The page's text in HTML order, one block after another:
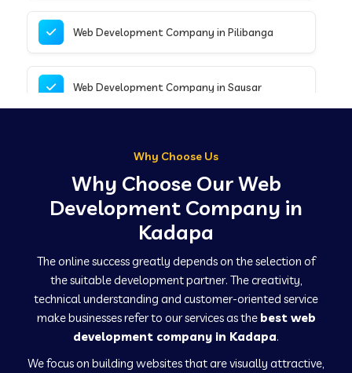
Web Development Company in Pilibanga
Web Development Company in Sausar
Web Development Company in Kanpur
Web Development Company in Hindaun
Web Development Company in Kushinagar
Why Choose Us
Why Choose Our Web
Development Company in
Kadapa
The online success greatly depends on the selection of
the suitable development partner. The creativity,
technical understanding and customer-oriented service
make businesses refer to our services as the best web
development company in Kadapa.
We focus on building websites that are visually attractive,